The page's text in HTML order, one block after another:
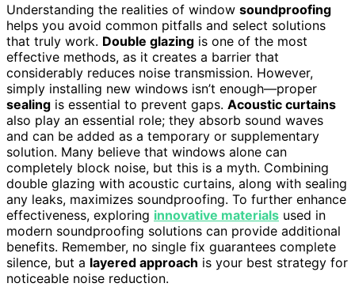
Understanding the realities of window soundproofing
helps you avoid common pitfalls and select solutions
that truly work. Double glazing is one of the most
effective methods, as it creates a barrier that
considerably reduces noise transmission. However,
simply installing new windows isn’t enough—proper
sealing is essential to prevent gaps. Acoustic curtains
also play an essential role; they absorb sound waves
and can be added as a temporary or supplementary
solution. Many believe that windows alone can
completely block noise, but this is a myth. Combining
double glazing with acoustic curtains, along with sealing
any leaks, maximizes soundproofing. To further enhance
effectiveness, exploring innovative materials used in
modern soundproofing solutions can provide additional
benefits. Remember, no single fix guarantees complete
silence, but a layered approach is your best strategy for
noticeable noise reduction.